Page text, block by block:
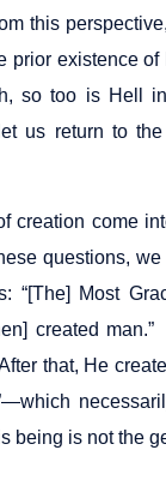
this
existence
so too is Hell
us return to
come
questions,
“[The] Most
created
that, He
being is not the